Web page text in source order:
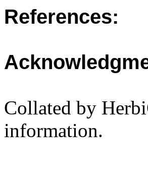
References:
Collated by
information.